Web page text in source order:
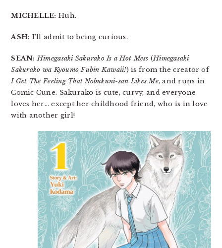
MICHELLE: Huh.
ASH: I’ll admit to being curious.
SEAN: Himegasaki Sakurako Is a Hot Mess (Himegasaki
Sakurako wa Kyoumo Fubin Kawaii!) is from the creator of
I Get The Feeling That Nobukuni-san Likes Me, and runs in
Comic Cune. Sakurako is cute, curvy, and everyone
loves her… except her childhood friend, who is in love
with another girl!